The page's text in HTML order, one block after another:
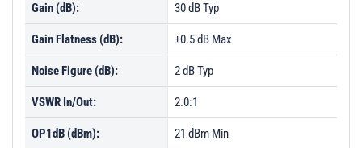
Gain (dB): 30 dB Typ
Gain Flatness (dB): ±0.5 dB Max
Noise Figure (dB): 2 dB Typ
VSWR In/Out: 2.0:1
OP1dB (dBm): 21 dBm Min